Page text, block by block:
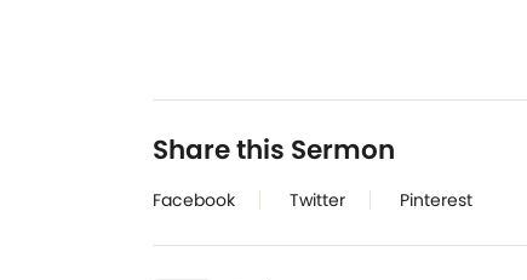
Share this Sermon
Facebook Twitter Pinterest